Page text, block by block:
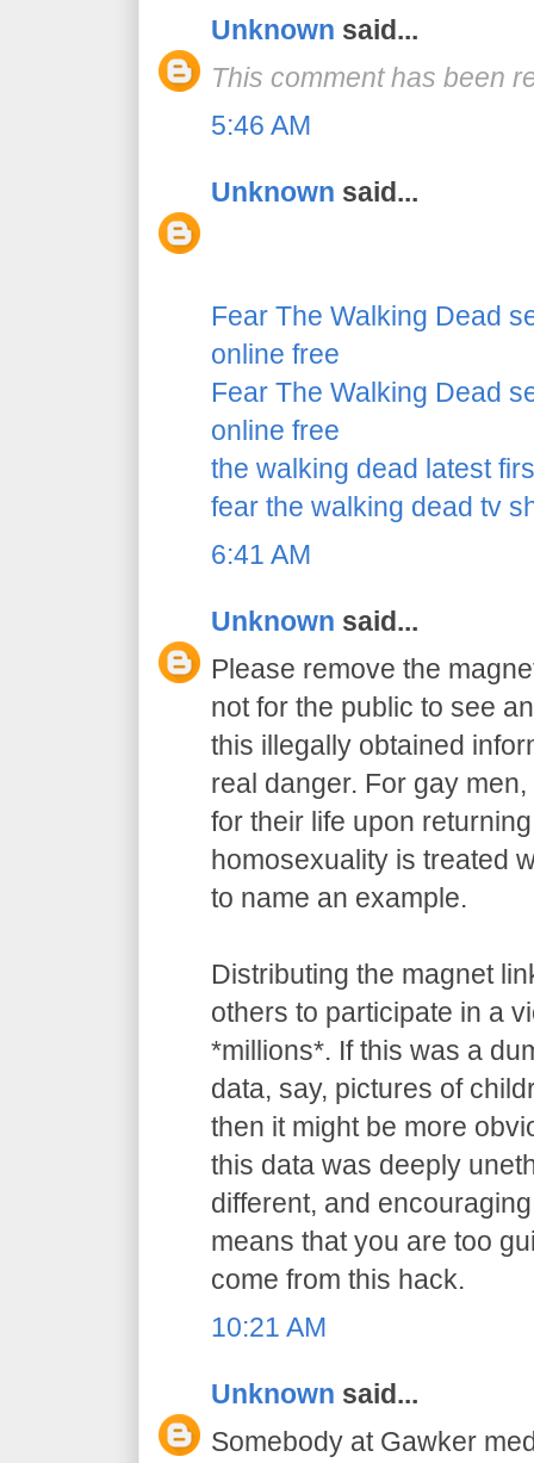
Unknown said...
This comment has been
5:46 AM
Unknown said...
Fear The Walking Dead
online free
Fear The Walking Dead
online free
the walking dead latest
fear the walking dead tv
6:41 AM
Unknown said...
Please remove the
not for the public to see
this illegally obtained
real danger. For gay
for their life upon
homosexuality is treated
to name an example.
Distributing the magnet
others to participate in a
*millions*. If this was a
data, say, pictures of
then it might be more
this data was deeply
different, and
means that you are too
come from this hack.
10:21 AM
Unknown said...
Somebody at Gawker